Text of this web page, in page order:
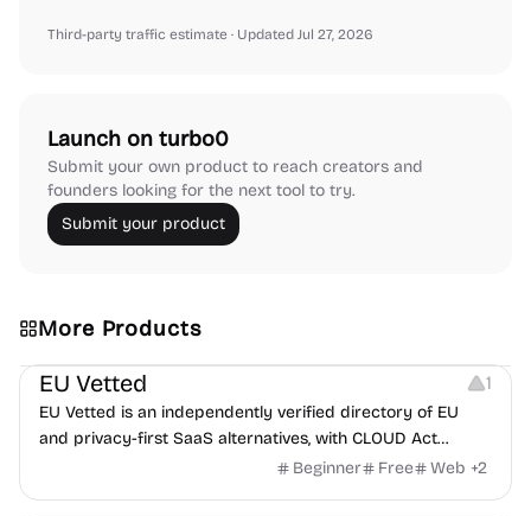
Third-party traffic estimate · Updated Jul 27, 2026
Launch on turbo0
Submit your own product to reach creators and
founders looking for the next tool to try.
Submit your product
More Products
Platforms
EU Vetted 1
EU Vetted is an independently verified directory of EU
and privacy-first SaaS alternatives, with CLOUD Act
exposure flags and quarterly re-audits.
Beginner Free Web +2
Video Resources Audio Resources Image Resources